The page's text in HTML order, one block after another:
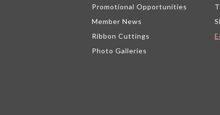
Promotional Opportunities
Member News
Ribbon Cuttings
Photo Galleries